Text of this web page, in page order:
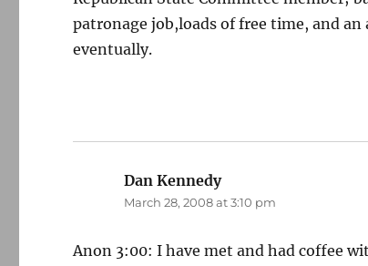
patronage job,loads of free time, and
eventually.
Dan Kennedysays:
March 28, 2008 at 3:10 pm
Anon 3:00: I have met and had coffee